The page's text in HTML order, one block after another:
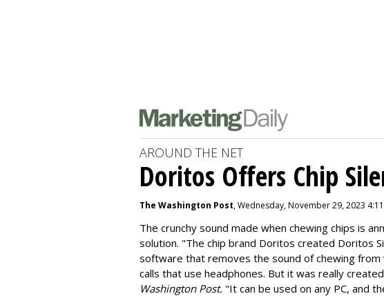
AROUND THE NET
Doritos Offers Chip
The Washington Post, Wednesday, November 29, 2023
The crunchy sound made when chewing chips is
solution. "The chip brand Doritos created Doritos
software that removes the sound of chewing from
calls that use headphones. But it was really
Washington Post. "It can be used on any PC, and